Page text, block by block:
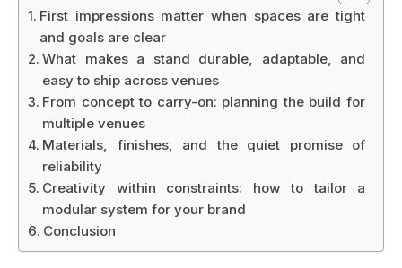
First impressions matter when spaces are tight
and goals are clear
What makes a stand durable, adaptable, and
easy to ship across venues
From concept to carry-on: planning the build for
multiple venues
Materials, finishes, and the quiet promise of
reliability
Creativity within constraints: how to tailor a
modular system for your brand
Conclusion